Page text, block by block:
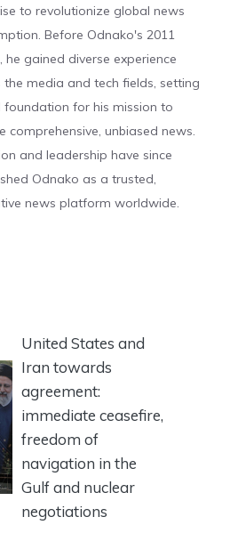
to revolutionize global news
Before Odnako's 2011
he gained diverse experience
the media and tech fields, setting
foundation for his mission to
comprehensive, unbiased news.
and leadership have since
Odnako as a trusted,
news platform worldwide.
United States and
Iran towards
agreement:
immediate ceasefire,
freedom of
navigation in the
Gulf and nuclear
negotiations